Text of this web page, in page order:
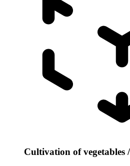
Cultivation of vegetables